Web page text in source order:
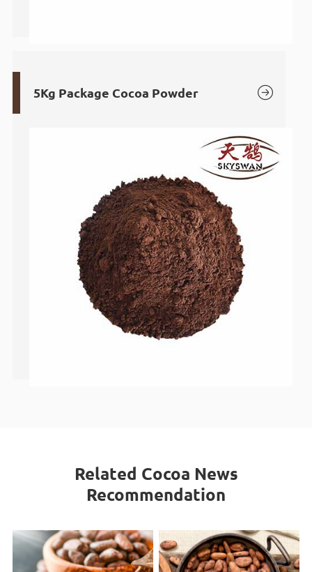
5Kg Package Cocoa Powder 
Related Cocoa News
Recommendation